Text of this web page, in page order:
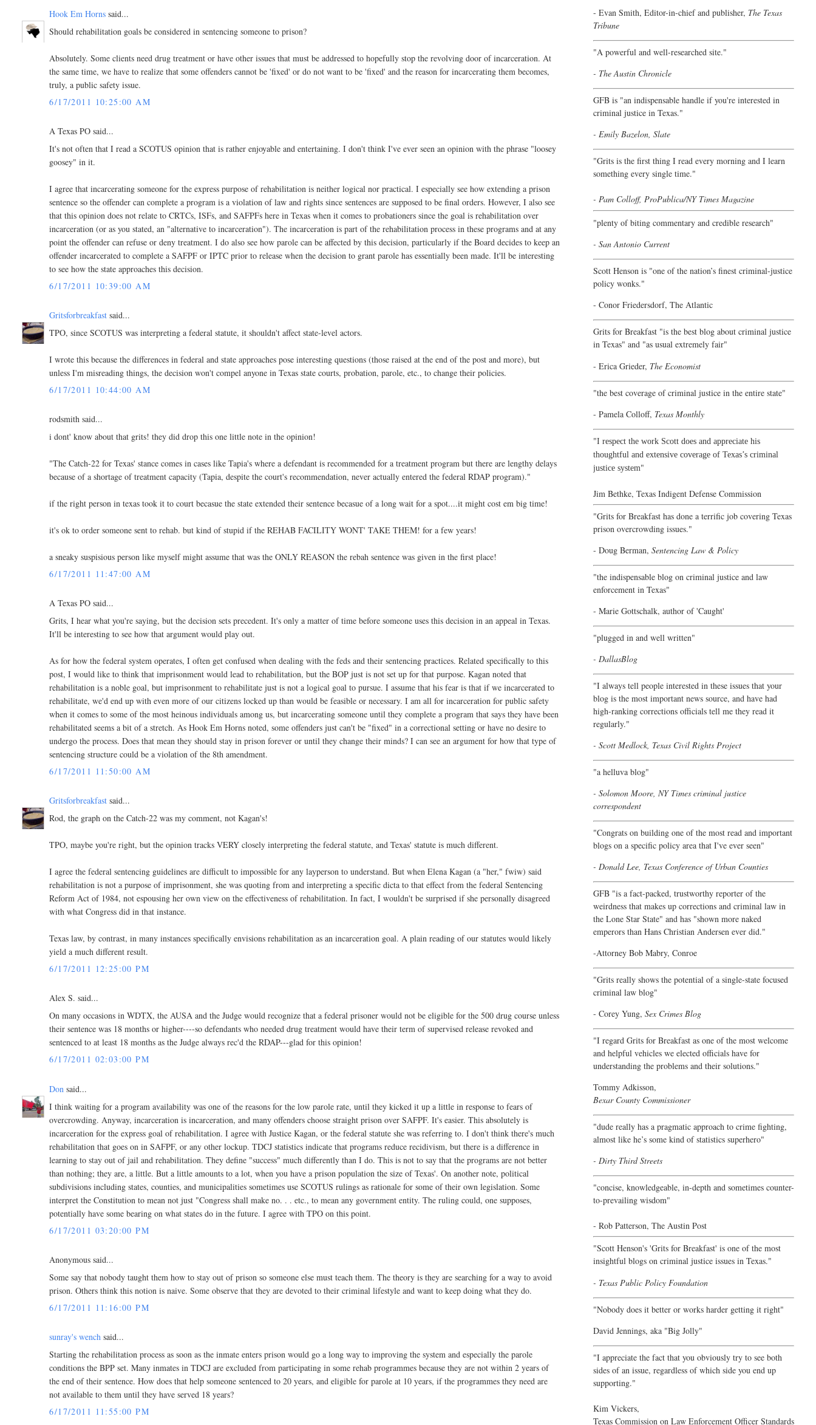
Hook Em Horns said...
Should rehabilitation goals be considered in sentencing someone to prison?
Absolutely. Some clients need drug treatment or have other issues that must be addressed to hopefully stop the revolving door of incarceration. At
the same time, we have to realize that some offenders cannot be 'fixed' or do not want to be 'fixed' and the reason for incarcerating them becomes,
truly, a public safety issue.
6/17/2011 10:25:00 AM
A Texas PO said...
It's not often that I read a SCOTUS opinion that is rather enjoyable and entertaining. I don't think I've ever seen an opinion with the phrase "loosey
goosey" in it.
I agree that incarcerating someone for the express purpose of rehabilitation is neither logical nor practical. I especially see how extending a prison
sentence so the offender can complete a program is a violation of law and rights since sentences are supposed to be final orders. However, I also see
that this opinion does not relate to CRTCs, ISFs, and SAFPFs here in Texas when it comes to probationers since the goal is rehabilitation over
incarceration (or as you stated, an "alternative to incarceration"). The incarceration is part of the rehabilitation process in these programs and at any
point the offender can refuse or deny treatment. I do also see how parole can be affected by this decision, particularly if the Board decides to keep an
offender incarcerated to complete a SAFPF or IPTC prior to release when the decision to grant parole has essentially been made. It'll be interesting
to see how the state approaches this decision.
6/17/2011 10:39:00 AM
Gritsforbreakfast said...
TPO, since SCOTUS was interpreting a federal statute, it shouldn't affect state-level actors.
I wrote this because the differences in federal and state approaches pose interesting questions (those raised at the end of the post and more), but
unless I'm misreading things, the decision won't compel anyone in Texas state courts, probation, parole, etc., to change their policies.
6/17/2011 10:44:00 AM
rodsmith said...
i dont' know about that grits! they did drop this one little note in the opinion!
"The Catch-22 for Texas' stance comes in cases like Tapia's where a defendant is recommended for a treatment program but there are lengthy delays
because of a shortage of treatment capacity (Tapia, despite the court's recommendation, never actually entered the federal RDAP program)."
if the right person in texas took it to court becasue the state extended their sentence becasue of a long wait for a spot....it might cost em big time!
it's ok to order someone sent to rehab. but kind of stupid if the REHAB FACILITY WONT' TAKE THEM! for a few years!
a sneaky suspisious person like myself might assume that was the ONLY REASON the rebah sentence was given in the first place!
6/17/2011 11:47:00 AM
A Texas PO said...
Grits, I hear what you're saying, but the decision sets precedent. It's only a matter of time before someone uses this decision in an appeal in Texas.
It'll be interesting to see how that argument would play out.
As for how the federal system operates, I often get confused when dealing with the feds and their sentencing practices. Related specifically to this
post, I would like to think that imprisonment would lead to rehabilitation, but the BOP just is not set up for that purpose. Kagan noted that
rehabilitation is a noble goal, but imprisonment to rehabilitate just is not a logical goal to pursue. I assume that his fear is that if we incarcerated to
rehabilitate, we'd end up with even more of our citizens locked up than would be feasible or necessary. I am all for incarceration for public safety
when it comes to some of the most heinous individuals among us, but incarcerating someone until they complete a program that says they have been
rehabilitated seems a bit of a stretch. As Hook Em Horns noted, some offenders just can't be "fixed" in a correctional setting or have no desire to
undergo the process. Does that mean they should stay in prison forever or until they change their minds? I can see an argument for how that type of
sentencing structure could be a violation of the 8th amendment.
6/17/2011 11:50:00 AM
Gritsforbreakfast said...
Rod, the graph on the Catch-22 was my comment, not Kagan's!
TPO, maybe you're right, but the opinion tracks VERY closely interpreting the federal statute, and Texas' statute is much different.
I agree the federal sentencing guidelines are difficult to impossible for any layperson to understand. But when Elena Kagan (a "her," fwiw) said
rehabilitation is not a purpose of imprisonment, she was quoting from and interpreting a specific dicta to that effect from the federal Sentencing
Reform Act of 1984, not espousing her own view on the effectiveness of rehabilitation. In fact, I wouldn't be surprised if she personally disagreed
with what Congress did in that instance.
Texas law, by contrast, in many instances specifically envisions rehabilitation as an incarceration goal. A plain reading of our statutes would likely
yield a much different result.
6/17/2011 12:25:00 PM
Alex S. said...
On many occasions in WDTX, the AUSA and the Judge would recognize that a federal prisoner would not be eligible for the 500 drug course unless
their sentence was 18 months or higher----so defendants who needed drug treatment would have their term of supervised release revoked and
sentenced to at least 18 months as the Judge always rec'd the RDAP---glad for this opinion!
6/17/2011 02:03:00 PM
Don said...
I think waiting for a program availability was one of the reasons for the low parole rate, until they kicked it up a little in response to fears of
overcrowding. Anyway, incarceration is incarceration, and many offenders choose straight prison over SAFPF. It's easier. This absolutely is
incarceration for the express goal of rehabilitation. I agree with Justice Kagan, or the federal statute she was referring to. I don't think there's much
rehabilitation that goes on in SAFPF, or any other lockup. TDCJ statistics indicate that programs reduce recidivism, but there is a difference in
learning to stay out of jail and rehabilitation. They define "success" much differently than I do. This is not to say that the programs are not better
than nothing; they are, a little. But a little amounts to a lot, when you have a prison population the size of Texas'. On another note, political
subdivisions including states, counties, and municipalities sometimes use SCOTUS rulings as rationale for some of their own legislation. Some
interpret the Constitution to mean not just "Congress shall make no. . . etc., to mean any government entity. The ruling could, one supposes,
potentially have some bearing on what states do in the future. I agree with TPO on this point.
6/17/2011 03:20:00 PM
Anonymous said...
Some say that nobody taught them how to stay out of prison so someone else must teach them. The theory is they are searching for a way to avoid
prison. Others think this notion is naive. Some observe that they are devoted to their criminal lifestyle and want to keep doing what they do.
6/17/2011 11:16:00 PM
sunray's wench said...
Starting the rehabilitation process as soon as the inmate enters prison would go a long way to improving the system and especially the parole
conditions the BPP set. Many inmates in TDCJ are excluded from participating in some rehab programmes because they are not within 2 years of
the end of their sentence. How does that help someone sentenced to 20 years, and eligible for parole at 10 years, if the programmes they need are
not available to them until they have served 18 years?
6/17/2011 11:55:00 PM
- Evan Smith, Editor-in-chief and publisher, The Texas
Tribune
"A powerful and well-researched site."
- The Austin Chronicle
GFB is "an indispensable handle if you're interested in
criminal justice in Texas."
- Emily Bazelon, Slate
"Grits is the first thing I read every morning and I learn
something every single time."
- Pam Colloff, ProPublica/NY Times Magazine
"plenty of biting commentary and credible research"
- San Antonio Current
Scott Henson is "one of the nation’s finest criminal-justice
policy wonks."
- Conor Friedersdorf, The Atlantic
Grits for Breakfast "is the best blog about criminal justice
in Texas" and "as usual extremely fair"
- Erica Grieder, The Economist
"the best coverage of criminal justice in the entire state"
- Pamela Colloff, Texas Monthly
"I respect the work Scott does and appreciate his
thoughtful and extensive coverage of Texas’s criminal
justice system"
Jim Bethke, Texas Indigent Defense Commission
"Grits for Breakfast has done a terrific job covering Texas
prison overcrowding issues."
- Doug Berman, Sentencing Law & Policy
"the indispensable blog on criminal justice and law
enforcement in Texas"
- Marie Gottschalk, author of 'Caught'
"plugged in and well written"
- DallasBlog
"I always tell people interested in these issues that your
blog is the most important news source, and have had
high-ranking corrections officials tell me they read it
regularly."
- Scott Medlock, Texas Civil Rights Project
"a helluva blog"
- Solomon Moore, NY Times criminal justice
correspondent
"Congrats on building one of the most read and important
blogs on a specific policy area that I've ever seen"
- Donald Lee, Texas Conference of Urban Counties
GFB "is a fact-packed, trustworthy reporter of the
weirdness that makes up corrections and criminal law in
the Lone Star State" and has "shown more naked
emperors than Hans Christian Andersen ever did."
-Attorney Bob Mabry, Conroe
"Grits really shows the potential of a single-state focused
criminal law blog"
- Corey Yung, Sex Crimes Blog
"I regard Grits for Breakfast as one of the most welcome
and helpful vehicles we elected officials have for
understanding the problems and their solutions."
Tommy Adkisson,
Bexar County Commissioner
"dude really has a pragmatic approach to crime fighting,
almost like he’s some kind of statistics superhero"
- Dirty Third Streets
"concise, knowledgeable, in-depth and sometimes counter-
to-prevailing wisdom"
- Rob Patterson, The Austin Post
"Scott Henson's 'Grits for Breakfast' is one of the most
insightful blogs on criminal justice issues in Texas."
- Texas Public Policy Foundation
"Nobody does it better or works harder getting it right"
David Jennings, aka "Big Jolly"
"I appreciate the fact that you obviously try to see both
sides of an issue, regardless of which side you end up
supporting."
Kim Vickers,
Texas Commission on Law Enforcement Officer Standards